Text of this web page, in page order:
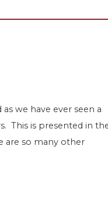
we have ever seen a
This is presented in
are so many other